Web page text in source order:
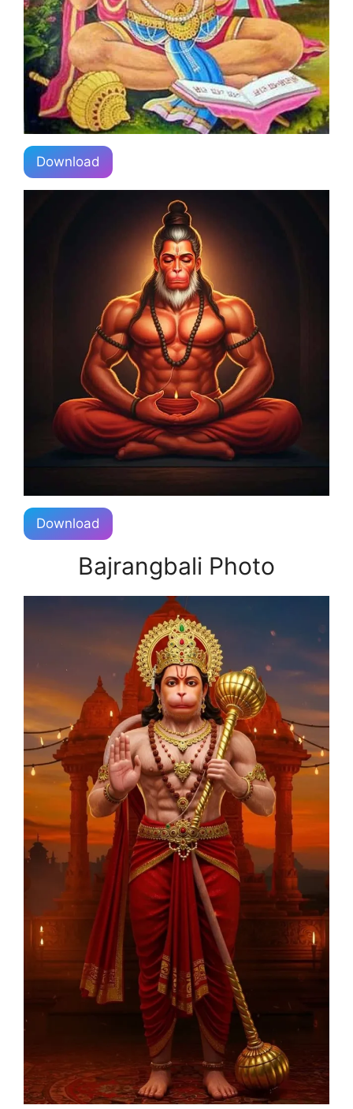
Download
Download
Bajrangbali Photo